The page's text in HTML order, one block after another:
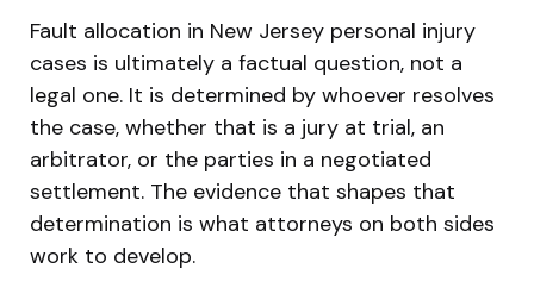
Fault allocation in New Jersey personal injury
cases is ultimately a factual question, not a
legal one. It is determined by whoever resolves
the case, whether that is a jury at trial, an
arbitrator, or the parties in a negotiated
settlement. The evidence that shapes that
determination is what attorneys on both sides
work to develop.